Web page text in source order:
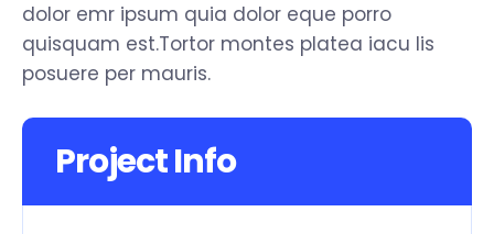
dolor emr ipsum quia dolor eque porro
quisquam est.Tortor montes platea iacu lis
posuere per mauris.
Project Info